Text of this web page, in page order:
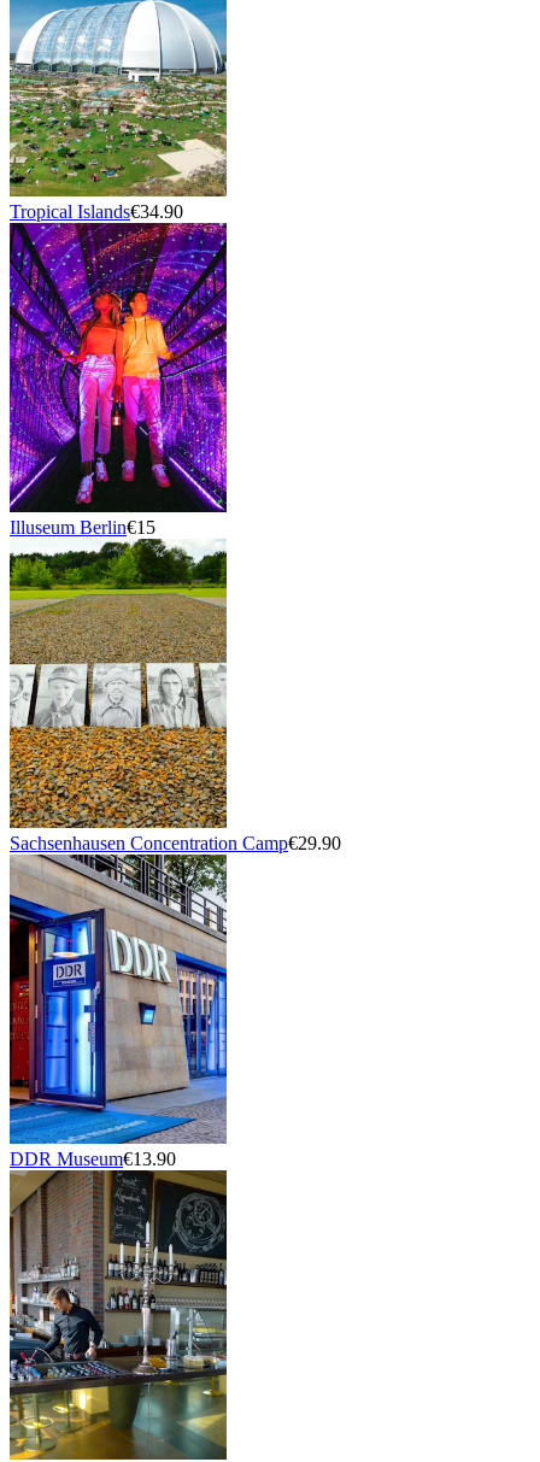
Tropical Islands€34.90
Illuseum Berlin€15
Sachsenhausen Concentration Camp€29.90
DDR Museum€13.90